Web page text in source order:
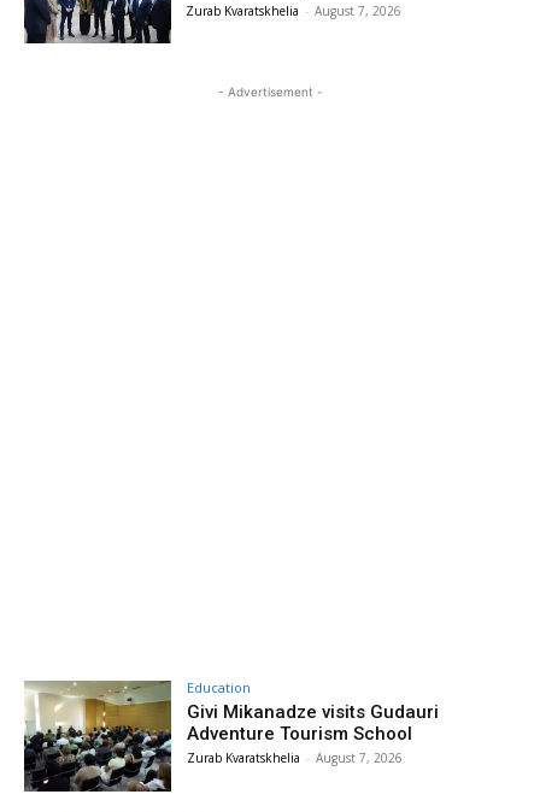
Zurab Kvaratskhelia - August 7, 2026
- Advertisement -
Education
Givi Mikanadze visits Gudauri
Adventure Tourism School
Zurab Kvaratskhelia - August 7, 2026